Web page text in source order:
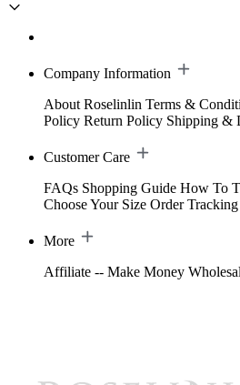
Company Information
About Roselinlin Terms &
Policy Return Policy Shipping &
Customer Care
FAQs Shopping Guide How To
Choose Your Size Order Tracking
More
Affiliate -- Make Money